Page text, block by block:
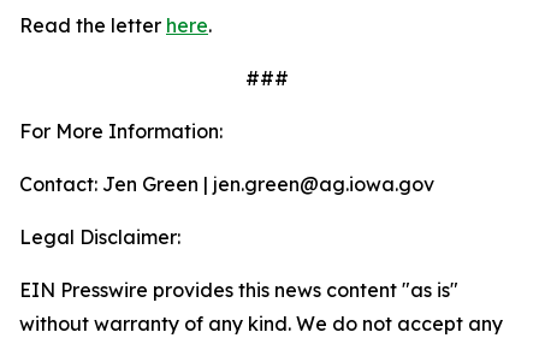
Read the letter here.
###
For More Information:
Contact: Jen Green | jen.green@ag.iowa.gov
Legal Disclaimer:
EIN Presswire provides this news content "as is"
without warranty of any kind. We do not accept any